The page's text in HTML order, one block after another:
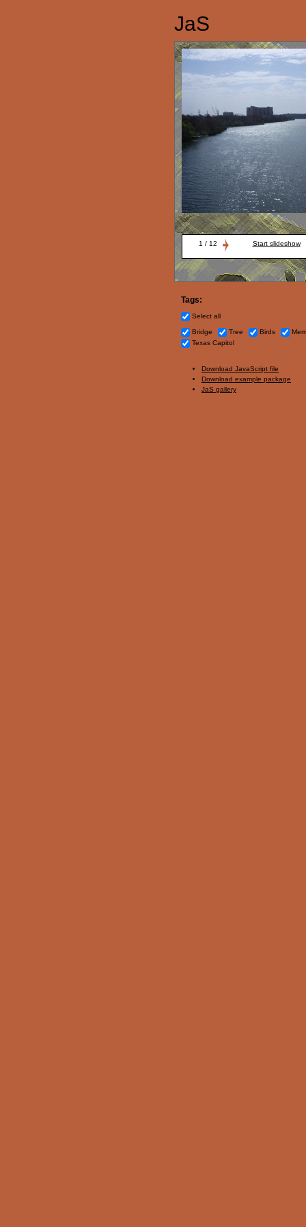
JaS
1 / 12 Start slideshow
Tags:
Select all
Bridge Tree Birds
Texas Capitol
Download JavaScript file
Download example package
JaS gallery